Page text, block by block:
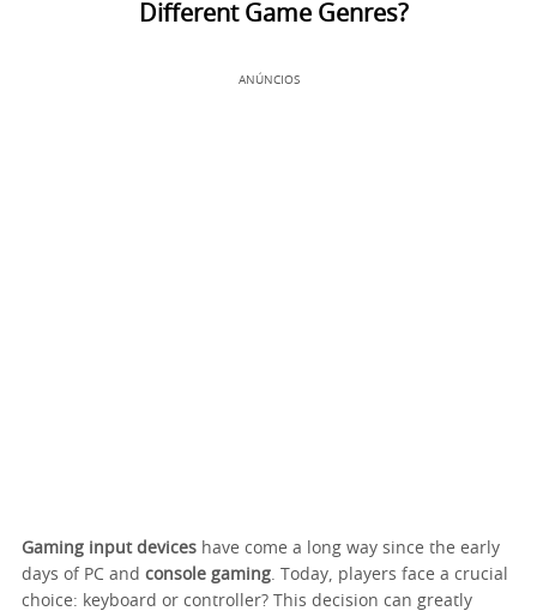
Different Game Genres?
ANÚNCIOS
Gaming input devices have come a long way since the early
days of PC and console gaming . Today, players face a crucial
choice: keyboard or controller? This decision can greatly